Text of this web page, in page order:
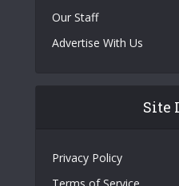
Our Staff
Advertise With Us
Site
Privacy Policy